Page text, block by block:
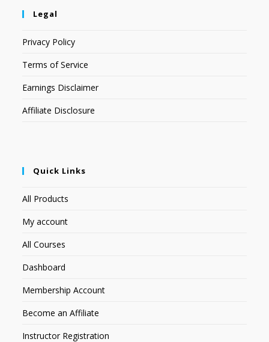
Legal
Privacy Policy
Terms of Service
Earnings Disclaimer
Affiliate Disclosure
Quick Links
All Products
My account
All Courses
Dashboard
Membership Account
Become an Affiliate
Instructor Registration